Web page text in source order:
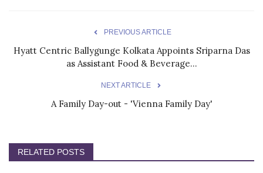
PREVIOUS ARTICLE
Hyatt Centric Ballygunge Kolkata Appoints Sriparna Das
as Assistant Food & Beverage...
NEXT ARTICLE
A Family Day-out - 'Vienna Family Day'
RELATED POSTS